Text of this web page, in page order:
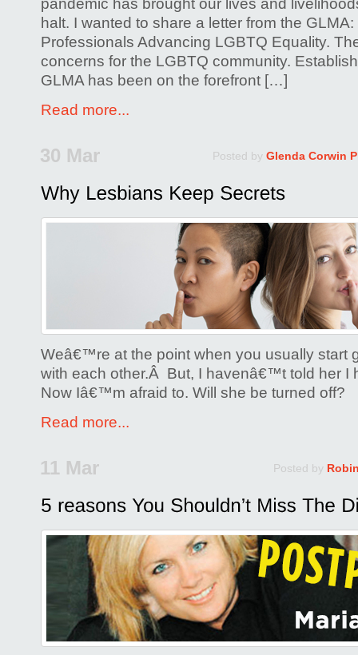
pandemic has brought our lives and
halt. I wanted to share a letter from the
Professionals Advancing LGBTQ Equality.
concerns for the LGBTQ community.
GLMA has been on the forefront […]
Read more...
30 Mar Posted by Glenda Corwin
Weâ€™re at the point when you usually start
with each other.Â But, I havenâ€™t told her I
Now Iâ€™m afraid to. Will she be turned off?
Read more...
11 Mar Posted by